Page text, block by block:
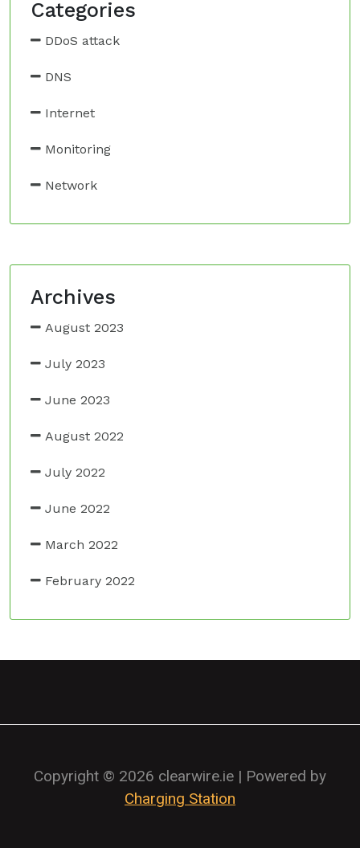
Categories
DDoS attack
DNS
Internet
Monitoring
Network
Archives
August 2023
July 2023
June 2023
August 2022
July 2022
June 2022
March 2022
February 2022
Copyright © 2026 clearwire.ie | Powered by
Charging Station